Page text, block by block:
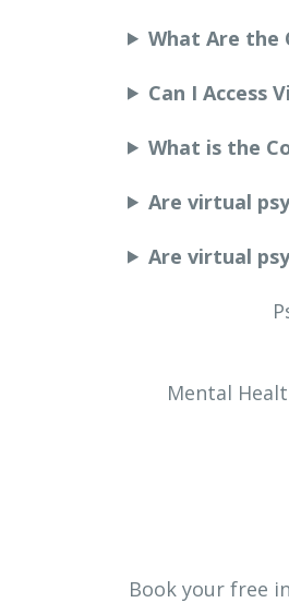
What Are the
Can I Access
What is the
Are virtual
Are virtual
Mental
Book your free